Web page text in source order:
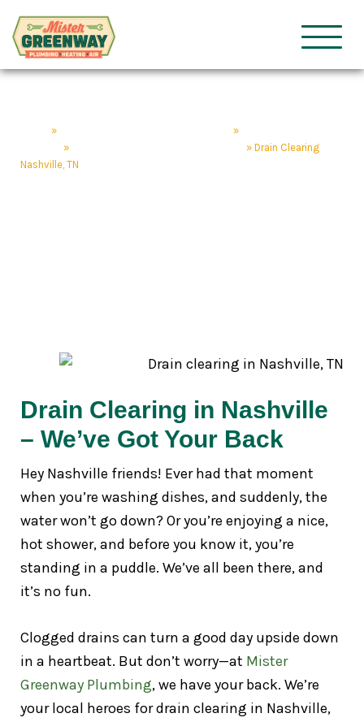
Mister
» »
» » Drain Clearing
Nashville, TN
Drain Clearing in Nashville
– We’ve Got Your Back
Hey Nashville friends! Ever had that moment
when you’re washing dishes, and suddenly, the
water won’t go down? Or you’re enjoying a nice,
hot shower, and before you know it, you’re
standing in a puddle. We’ve all been there, and
it’s no fun.
Clogged drains can turn a good day upside down
in a heartbeat. But don’t worry—at Mister
Greenway Plumbing, we have your back. We’re
your local heroes for drain clearing in Nashville,